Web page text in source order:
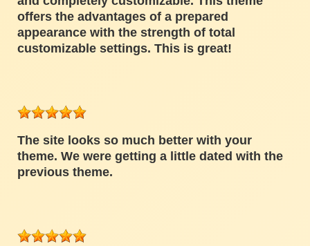
offers the advantages of a prepared
appearance with the strength of total
customizable settings. This is great!
The site looks so much better with your
theme. We were getting a little dated with the
previous theme.